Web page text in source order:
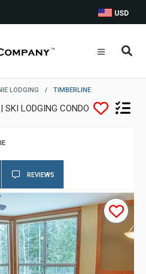
USD
LODGING / TIMBERLINE
SKI LODGING CONDO
REVIEWS